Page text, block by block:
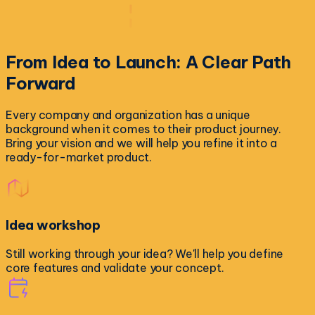
From Idea to Launch: A Clear Path
Forward
Every company and organization has a unique
background when it comes to their product journey.
Bring your vision and we will help you refine it into a
ready-for-market product.
Idea workshop
Still working through your idea? We'll help you define
core features and validate your concept.